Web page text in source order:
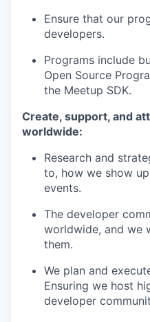
Ensure that our
developers.
Programs include
Open Source
the Meetup SDK.
Create, support, and
worldwide:
Research and
to, how we show
events.
The developer
worldwide, and we
them.
We plan and
Ensuring we host
developer